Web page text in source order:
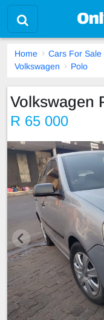
Home Cars For Sale
Volkswagen
Polo
Volkswagen
R 65 000